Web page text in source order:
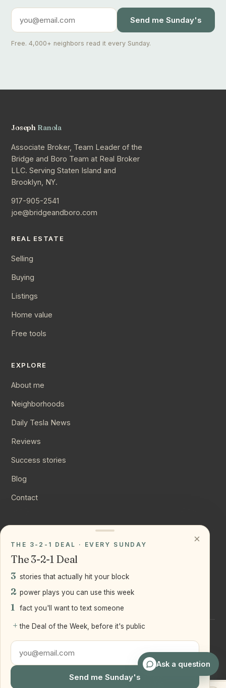
Send me Sunday's
Free. 4,000+ neighbors read it every Sunday.
Joseph Ranola
Associate Broker, Team Leader of the
Bridge and Boro Team at Real Broker
LLC. Serving Staten Island and
Brooklyn, NY.
917-905-2541
joe@bridgeandboro.com
REAL ESTATE
Selling
Buying
Listings
Home value
Free tools
EXPLORE
About me
Neighborhoods
Daily Tesla News
Reviews
Success stories
Blog
Contact
Instagram
LinkedIn
LLC
Staten Island + Brooklyn, NY
Ask a question
×
THE 3-2-1 DEAL · EVERY SUNDAY
The 3-2-1 Deal
3 stories that actually hit your block
2 power plays you can use this week
1 fact you'll want to text someone
+ the Deal of the Week, before it's public
Send me Sunday's